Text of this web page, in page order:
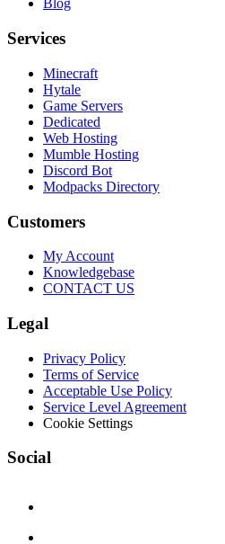
Blog
Services
Minecraft
Hytale
Game Servers
Dedicated
Web Hosting
Mumble Hosting
Discord Bot
Modpacks Directory
Customers
My Account
Knowledgebase
CONTACT US
Legal
Privacy Policy
Terms of Service
Acceptable Use Policy
Service Level Agreement
Cookie Settings
Social